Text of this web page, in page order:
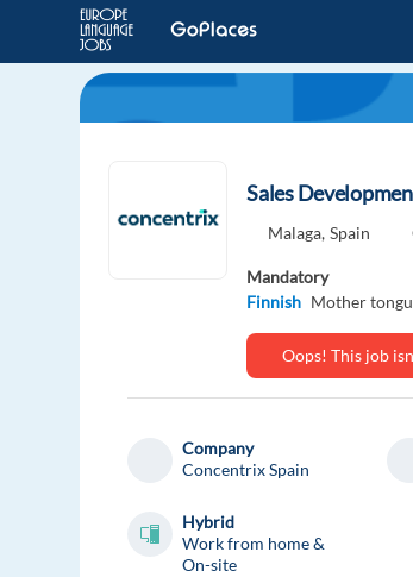
Sales
Malaga, Spain
Mandatory
Finnish Mother
Oops! This job
Company
Concentrix Spain
Hybrid
Work from home &
On-site